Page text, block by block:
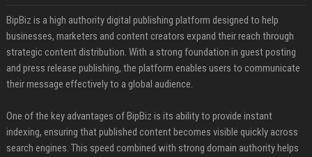
BipBiz is a high authority digital publishing platform designed to help
businesses, marketers and content creators expand their reach through
strategic content distribution. With a strong foundation in guest posting
and press release publishing, the platform enables users to communicate
their message effectively to a global audience.
One of the key advantages of BipBiz is its ability to provide instant
indexing, ensuring that published content becomes visible quickly across
search engines. This speed combined with strong domain authority helps